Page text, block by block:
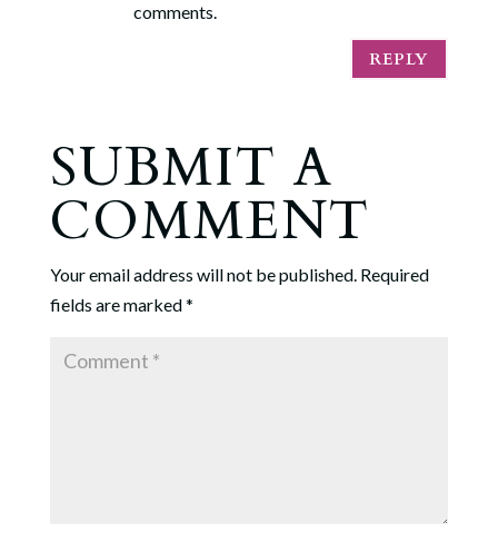
comments.
REPLY
SUBMIT A
COMMENT
Your email address will not be published. Required
fields are marked*